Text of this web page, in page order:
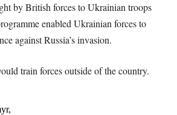
by British forces to Ukrainian troops
enabled Ukrainian forces to
against Russia’s invasion.
train forces outside of the country.